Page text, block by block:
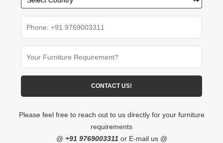
Please feel free to reach out to us directly for your furniture
requirements
@ +91 9769003311 or E-mail us @